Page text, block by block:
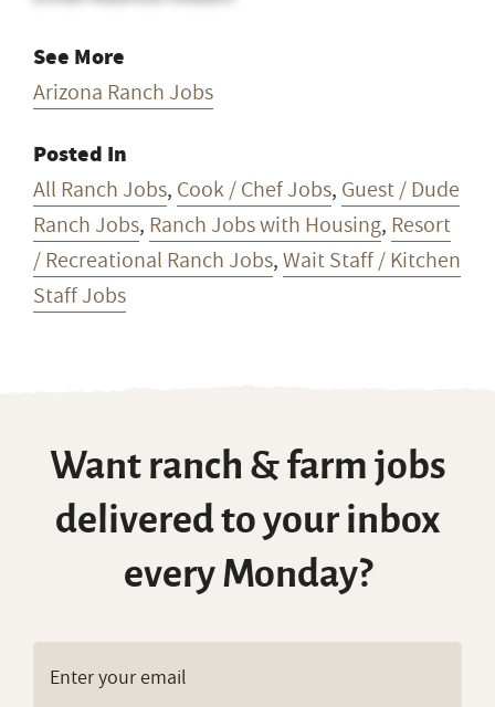
Posted In
All Ranch Jobs,Cook / Chef Jobs
Ranch Jobs
/ Recreational Ranch Jobs,Wait Staff / Kitchen
Staff Jobs
delivered to your inbox
every Monday?